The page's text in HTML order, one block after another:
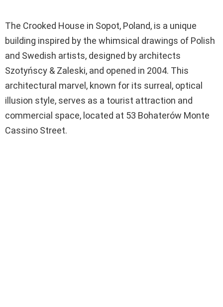
The Crooked House in Sopot, Poland, is a unique
building inspired by the whimsical drawings of Polish
and Swedish artists, designed by architects
Szotyńscy & Zaleski, and opened in 2004. This
architectural marvel, known for its surreal, optical
illusion style, serves as a tourist attraction and
commercial space, located at 53 Bohaterów Monte
Cassino Street.